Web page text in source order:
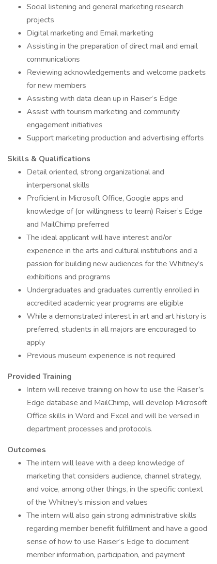
Social listening and general marketing research
projects
Digital marketing and Email marketing
Assisting in the preparation of direct mail and email
communications
Reviewing acknowledgements and welcome packets
for new members
Assisting with data clean up in Raiser’s Edge
Assist with tourism marketing and community
engagement initiatives
Support marketing production and advertising efforts
Skills & Qualifications
Detail oriented, strong organizational and
interpersonal skills
Proficient in Microsoft Office, Google apps and
knowledge of (or willingness to learn) Raiser’s Edge
and MailChimp preferred
The ideal applicant will have interest and/or
experience in the arts and cultural institutions and a
passion for building new audiences for the Whitney's
exhibitions and programs
Undergraduates and graduates currently enrolled in
accredited academic year programs are eligible
While a demonstrated interest in art and art history is
preferred, students in all majors are encouraged to
apply
Previous museum experience is not required
Provided Training
Intern will receive training on how to use the Raiser’s
Edge database and MailChimp, will develop Microsoft
Office skills in Word and Excel and will be versed in
department processes and protocols.
Outcomes
The intern will leave with a deep knowledge of
marketing that considers audience, channel strategy,
and voice, among other things, in the specific context
of the Whitney’s mission and values
The intern will also gain strong administrative skills
regarding member benefit fulfillment and have a good
sense of how to use Raiser’s Edge to document
member information, participation, and payment